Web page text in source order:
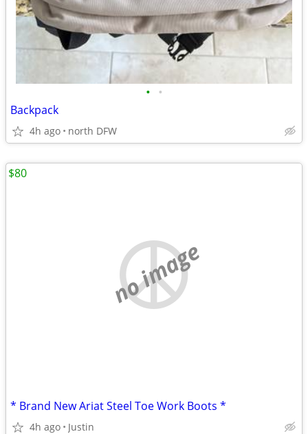
• •
Backpack
4h ago north DFW
no image
* Brand New Ariat Steel Toe Work Boots *
4h ago Justin
$80